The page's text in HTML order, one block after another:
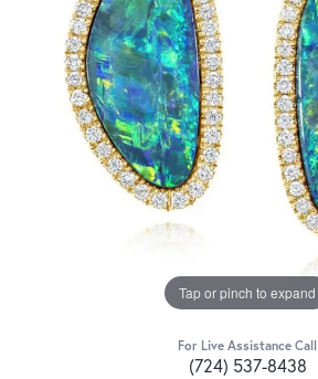
Tap or pinch to expand
For Live Assistance Call
(724) 537-8438